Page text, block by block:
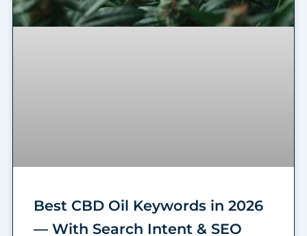
Best CBD Oil Keywords in 2026
— With Search Intent & SEO